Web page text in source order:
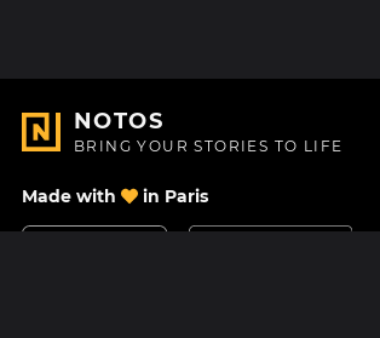
NOTOS
BRING YOUR STORIES TO LIFE
Made with in Paris